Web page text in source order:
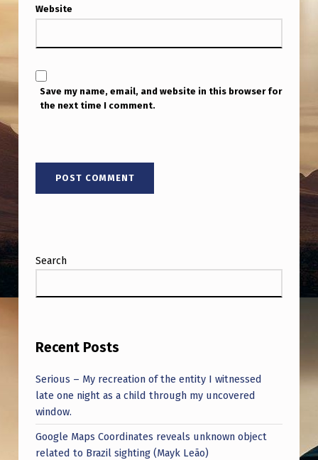
Website
Save my name, email, and website in this browser for
the next time I comment.
Search
Recent Posts
Serious – My recreation of the entity I witnessed
late one night as a child through my uncovered
window.
Google Maps Coordinates reveals unknown object
related to Brazil sighting (Mayk Leão)